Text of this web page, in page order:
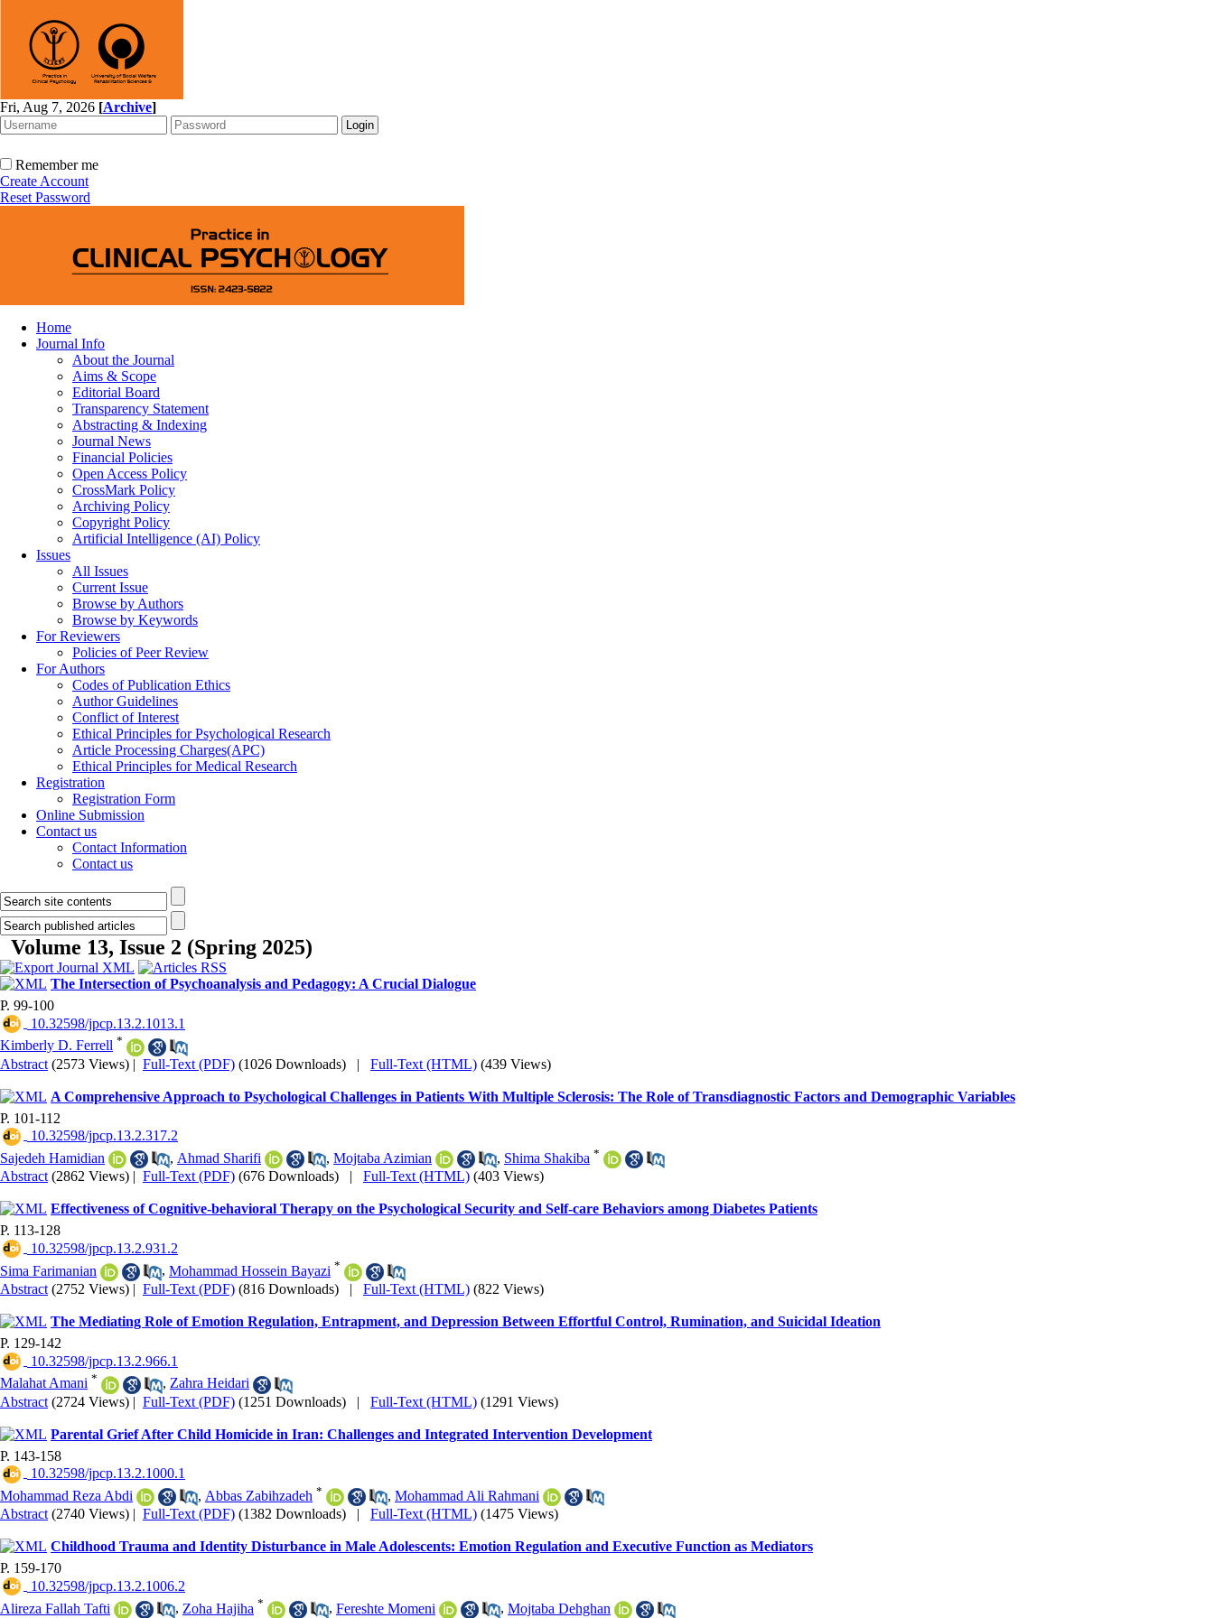
Fri, Aug 7, 2026 [Archive]
Remember me
Create Account
Reset Password
Home
Journal Info
About the Journal
Aims & Scope
Editorial Board
Transparency Statement
Abstracting & Indexing
Journal News
Financial Policies
Open Access Policy
CrossMark Policy
Archiving Policy
Copyright Policy
Artificial Intelligence (AI) Policy
Issues
All Issues
Current Issue
Browse by Authors
Browse by Keywords
For Reviewers
Policies of Peer Review
For Authors
Codes of Publication Ethics
Author Guidelines
Conflict of Interest
Ethical Principles for Psychological Research
Article Processing Charges(APC)
Ethical Principles for Medical Research
Registration
Registration Form
Online Submission
Contact us
Contact Information
Contact us
Volume 13, Issue 2 (Spring 2025)
The Intersection of Psychoanalysis and Pedagogy: A Crucial Dialogue
P. 99-100
‎ 10.32598/jpcp.13.2.1013.1
Kimberly D. Ferrell *
Abstract (2573 Views) | Full-Text (PDF) (1026 Downloads) | Full-Text (HTML) (439 Views)
A Comprehensive Approach to Psychological Challenges in Patients With Multiple Sclerosis: The Role of Transdiagnostic Factors and Demographic Variables
P. 101-112
‎ 10.32598/jpcp.13.2.317.2
Sajedeh Hamidian
, Ahmad Sharifi , Mojtaba Azimian , Shima Shakiba *
Abstract (2862 Views) | Full-Text (PDF) (676 Downloads) | Full-Text (HTML) (403 Views)
Effectiveness of Cognitive-behavioral Therapy on the Psychological Security and Self-care Behaviors among Diabetes Patients
P. 113-128
‎ 10.32598/jpcp.13.2.931.2
Sima Farimanian
, Mohammad Hossein Bayazi *
Abstract (2752 Views) | Full-Text (PDF) (816 Downloads) | Full-Text (HTML) (822 Views)
The Mediating Role of Emotion Regulation, Entrapment, and Depression Between Effortful Control, Rumination, and Suicidal Ideation
P. 129-142
‎ 10.32598/jpcp.13.2.966.1
Malahat Amani * , Zahra Heidari
Abstract (2724 Views) | Full-Text (PDF) (1251 Downloads) | Full-Text (HTML) (1291 Views)
Parental Grief After Child Homicide in Iran: Challenges and Integrated Intervention Development
P. 143-158
‎ 10.32598/jpcp.13.2.1000.1
Mohammad Reza Abdi
, Abbas Zabihzadeh * , Mohammad Ali Rahmani
Abstract (2740 Views) | Full-Text (PDF) (1382 Downloads) | Full-Text (HTML) (1475 Views)
Childhood Trauma and Identity Disturbance in Male Adolescents: Emotion Regulation and Executive Function as Mediators
P. 159-170
‎ 10.32598/jpcp.13.2.1006.2
Alireza Fallah Tafti
, Zoha Hajiha * , Fereshte Momeni , Mojtaba Dehghan